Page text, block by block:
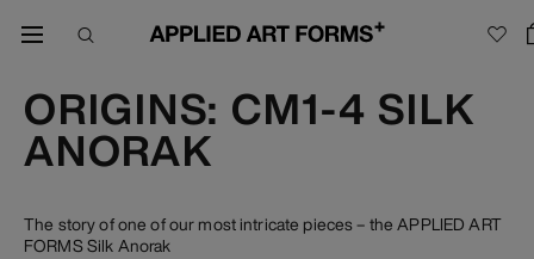
ORIGINS: CM1-4 SILK
ANORAK
The story of one of our most intricate pieces – the APPLIED ART
FORMS Silk Anorak